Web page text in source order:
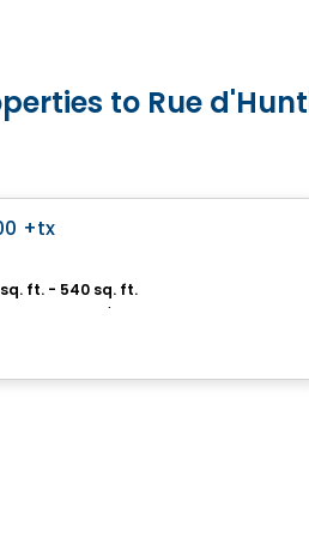
to Rue
+tx
ft. - 540 sq. ft.